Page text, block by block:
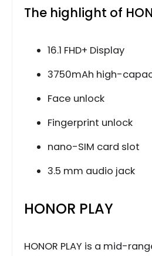
The highlight of
16.1 FHD+ Display
3750mAh high-
Face unlock
Fingerprint unlock
nano-SIM card slot
3.5 mm audio jack
HONOR PLAY
HONOR PLAY is a mid-